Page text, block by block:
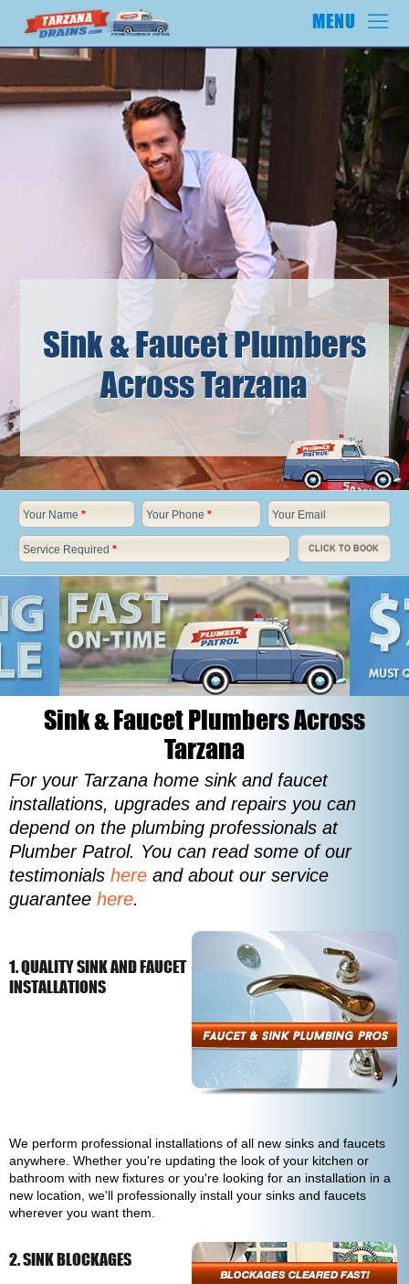
Sink & Faucet Plumbers
Across Tarzana
Your Name * Your Phone * Your Email
Service Required * CLICK TO BOOK
Sink & Faucet Plumbers Across
Tarzana
For your Tarzana home sink and faucet
installations, upgrades and repairs you can
depend on the plumbing professionals at
Plumber Patrol. You can read some of our
testimonials here and about our service
guarantee here.
1. QUALITY SINK AND FAUCET
INSTALLATIONS
We perform professional installations of all new sinks and faucets
anywhere. Whether you're updating the look of your kitchen or
bathroom with new fixtures or you're looking for an installation in a
new location, we'll professionally install your sinks and faucets
wherever you want them.
2. SINK BLOCKAGES